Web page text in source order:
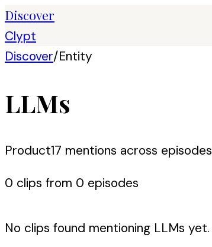
Discover
Clypt
Discover/Entity
LLMs
Product17 mentions across episodes
0 clips from 0 episodes
No clips found mentioning LLMs yet.